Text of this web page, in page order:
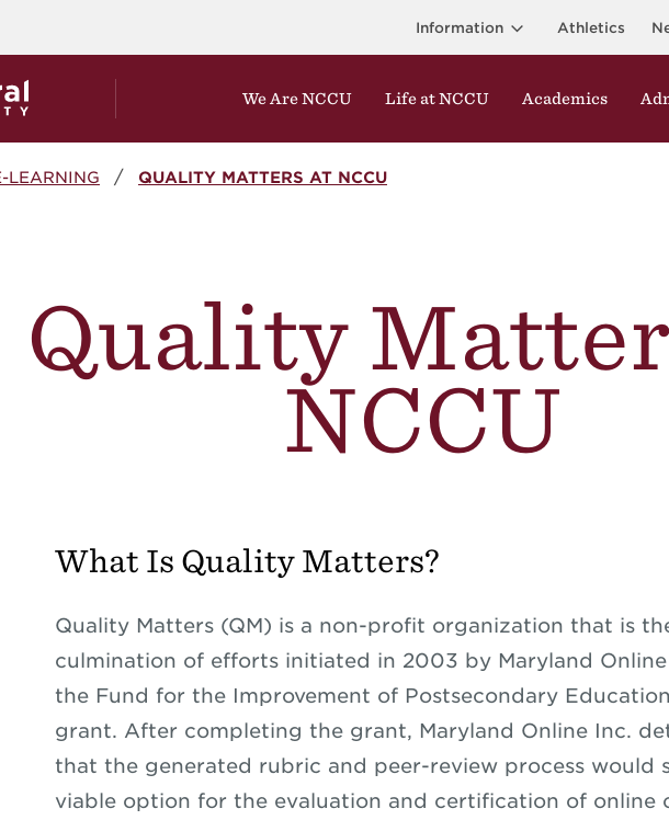
Information Athletics
We Are NCCU Life at NCCU Academics
LEARNING QUALITY MATTERS AT NCCU
Quality
NCCU
What Is Quality Matters?
Quality Matters (QM) is a non-profit organization that is
culmination of efforts initiated in 2003 by Maryland
the Fund for the Improvement of Postsecondary
grant. After completing the grant, Maryland Online Inc.
that the generated rubric and peer-review process would
viable option for the evaluation and certification of online